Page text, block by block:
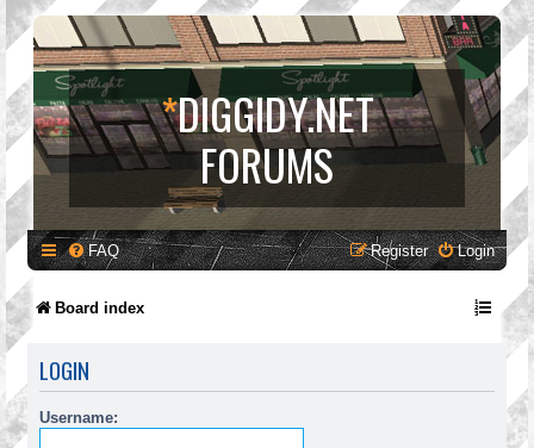
*DIGGIDY.NET
FORUMS
FAQ Login
Register
Board index
LOGIN
Username: